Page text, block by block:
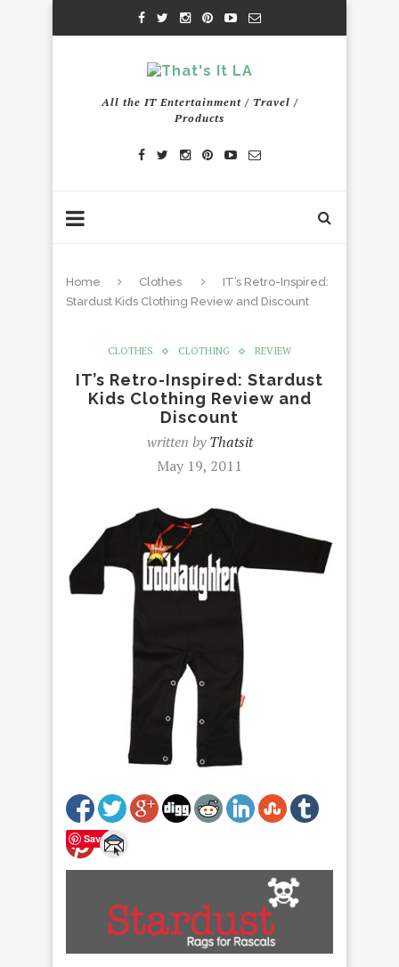
All the IT Entertainment / Travel /
Products
Home Clothes
IT’s Retro-Inspired:
Stardust Kids Clothing Review and Discount
CLOTHES CLOTHING REVIEW
IT’s Retro-Inspired: Stardust
Kids Clothing Review and
Discount
written byThatsit
May 19, 2011
Save